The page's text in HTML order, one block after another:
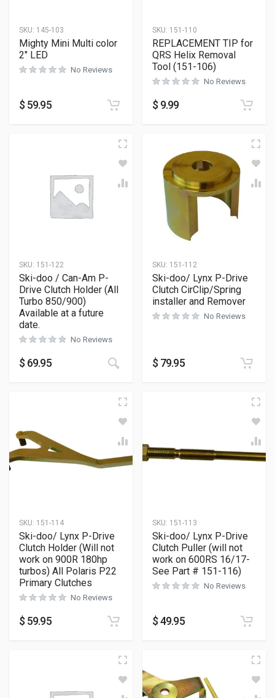
SKU: 145-103
Mighty Mini Multi color
2″ LED
No Reviews
$ 59.95
SKU: 151-110
REPLACEMENT TIP for
QRS Helix Removal
Tool (151-106)
No Reviews
$ 9.99
SKU: 151-122
Ski-doo / Can-Am P-
Drive Clutch Holder (All
Turbo 850/900)
Available at a future
date.
No Reviews
$ 69.95
SKU: 151-112
Ski-doo/ Lynx P-Drive
Clutch CirClip/Spring
installer and Remover
No Reviews
$ 79.95
SKU: 151-114
Ski-doo/ Lynx P-Drive
Clutch Holder (Will not
work on 900R 180hp
turbos) All Polaris P22
Primary Clutches
No Reviews
$ 59.95
SKU: 151-113
Ski-doo/ Lynx P-Drive
Clutch Puller (will not
work on 600RS 16/17-
See Part # 151-116)
No Reviews
$49.95